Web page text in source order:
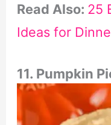
Read Also: 25
Ideas for
11. Pumpkin